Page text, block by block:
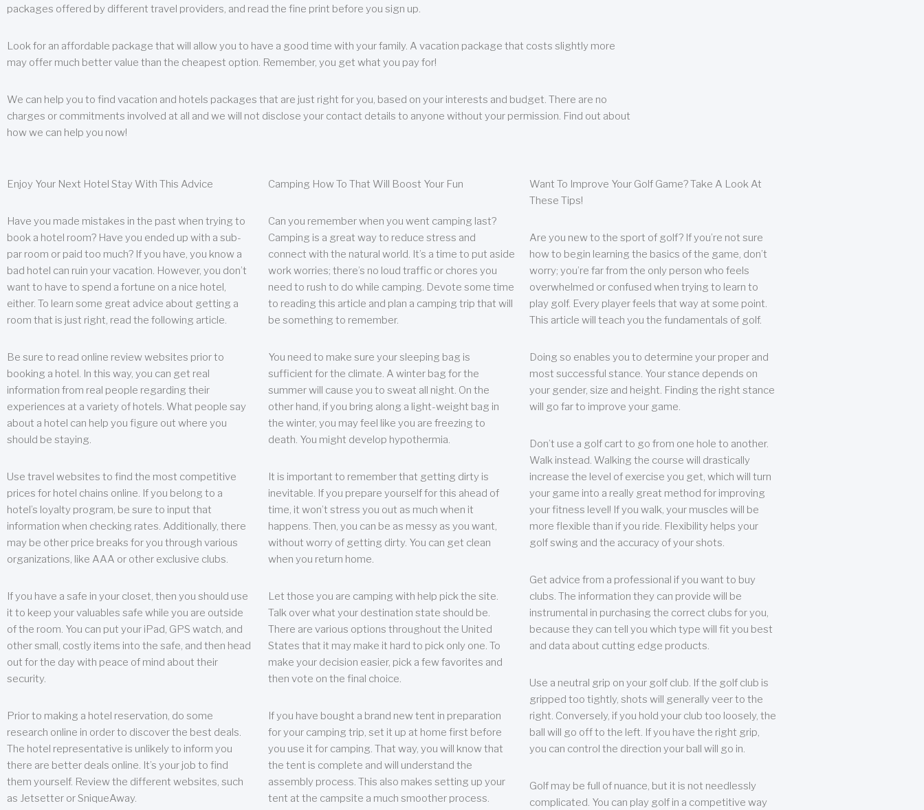
packages offered by different travel providers, and read the fine print before you sign up.
Look for an affordable package that will allow you to have a good time with your family. A vacation package that costs slightly more
may offer much better value than the cheapest option. Remember, you get what you pay for!
We can help you to find vacation and hotels packages that are just right for you, based on your interests and budget. There are no
charges or commitments involved at all and we will not disclose your contact details to anyone without your permission. Find out about
how we can help you now!
Enjoy Your Next Hotel Stay With This Advice
Have you made mistakes in the past when trying to
book a hotel room? Have you ended up with a sub-
par room or paid too much? If you have, you know a
bad hotel can ruin your vacation. However, you don’t
want to have to spend a fortune on a nice hotel,
either. To learn some great advice about getting a
room that is just right, read the following article.
Be sure to read online review websites prior to
booking a hotel. In this way, you can get real
information from real people regarding their
experiences at a variety of hotels. What people say
about a hotel can help you figure out where you
should be staying.
Use travel websites to find the most competitive
prices for hotel chains online. If you belong to a
hotel’s loyalty program, be sure to input that
information when checking rates. Additionally, there
may be other price breaks for you through various
organizations, like AAA or other exclusive clubs.
If you have a safe in your closet, then you should use
it to keep your valuables safe while you are outside
of the room. You can put your iPad, GPS watch, and
other small, costly items into the safe, and then head
out for the day with peace of mind about their
security.
Prior to making a hotel reservation, do some
research online in order to discover the best deals.
The hotel representative is unlikely to inform you
there are better deals online. It’s your job to find
them yourself. Review the different websites, such
as Jetsetter or SniqueAway.
Camping How To That Will Boost Your Fun
Can you remember when you went camping last?
Camping is a great way to reduce stress and
connect with the natural world. It’s a time to put aside
work worries; there’s no loud traffic or chores you
need to rush to do while camping. Devote some time
to reading this article and plan a camping trip that will
be something to remember.
You need to make sure your sleeping bag is
sufficient for the climate. A winter bag for the
summer will cause you to sweat all night. On the
other hand, if you bring along a light-weight bag in
the winter, you may feel like you are freezing to
death. You might develop hypothermia.
It is important to remember that getting dirty is
inevitable. If you prepare yourself for this ahead of
time, it won’t stress you out as much when it
happens. Then, you can be as messy as you want,
without worry of getting dirty. You can get clean
when you return home.
Let those you are camping with help pick the site.
Talk over what your destination state should be.
There are various options throughout the United
States that it may make it hard to pick only one. To
make your decision easier, pick a few favorites and
then vote on the final choice.
If you have bought a brand new tent in preparation
for your camping trip, set it up at home first before
you use it for camping. That way, you will know that
the tent is complete and will understand the
assembly process. This also makes setting up your
tent at the campsite a much smoother process.
Want To Improve Your Golf Game? Take A Look At
These Tips!
Are you new to the sport of golf? If you’re not sure
how to begin learning the basics of the game, don’t
worry; you’re far from the only person who feels
overwhelmed or confused when trying to learn to
play golf. Every player feels that way at some point.
This article will teach you the fundamentals of golf.
Doing so enables you to determine your proper and
most successful stance. Your stance depends on
your gender, size and height. Finding the right stance
will go far to improve your game.
Don’t use a golf cart to go from one hole to another.
Walk instead. Walking the course will drastically
increase the level of exercise you get, which will turn
your game into a really great method for improving
your fitness level! If you walk, your muscles will be
more flexible than if you ride. Flexibility helps your
golf swing and the accuracy of your shots.
Get advice from a professional if you want to buy
clubs. The information they can provide will be
instrumental in purchasing the correct clubs for you,
because they can tell you which type will fit you best
and data about cutting edge products.
Use a neutral grip on your golf club. If the golf club is
gripped too tightly, shots will generally veer to the
right. Conversely, if you hold your club too loosely, the
ball will go off to the left. If you have the right grip,
you can control the direction your ball will go in.
Golf may be full of nuance, but it is not needlessly
complicated. You can play golf in a competitive way